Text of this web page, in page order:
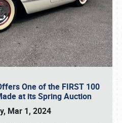
One of the FIRST 100
at its Spring Auction
Mar 1, 2024
(800) 216-1876